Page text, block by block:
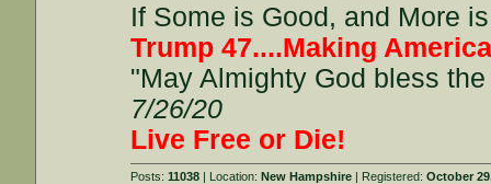
If Some is Good, and More
Trump 47....Making
"May Almighty God bless
7/26/20
Live Free or Die!
Posts:11038 | Location:New Hampshire | Registered:October